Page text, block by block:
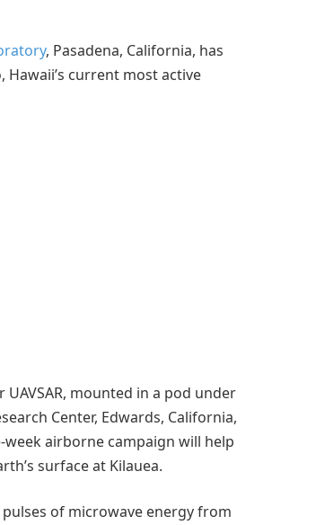
, Pasadena, California, has
current most active
mounted in a pod under
Center, Edwards, California,
week airborne campaign will help
surface at Kilauea.
of microwave energy from